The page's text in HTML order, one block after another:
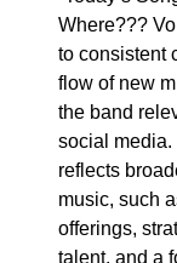
Where???
to consistent
flow of new
the band
social media.
reflects
music, such
offerings,
talent, and a